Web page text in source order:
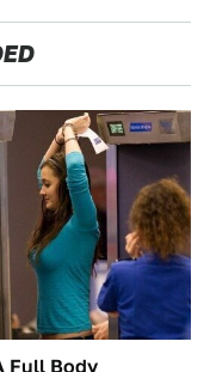
Full Body